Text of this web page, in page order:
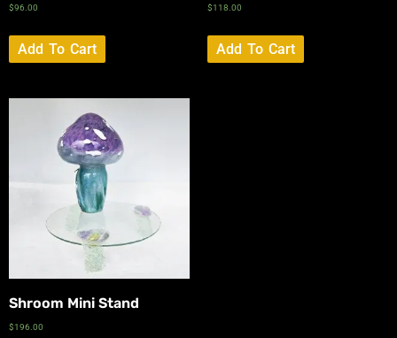
$96.00
Add To Cart
$118.00
Add To Cart
Shroom Mini Stand
$196.00